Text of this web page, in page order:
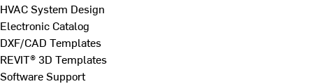
HVAC System Design
Electronic Catalog
DXF/CAD Templates
REVIT® 3D Templates
Software Support